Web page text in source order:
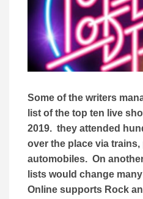
Some of the writers
list of the top ten live
2019. they attended
over the place via trains,
automobiles. On
lists would change
Online supports Rock